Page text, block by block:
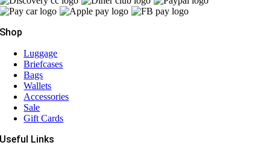
Shop
Luggage
Briefcases
Bags
Wallets
Accessories
Sale
Gift Cards
Useful Links